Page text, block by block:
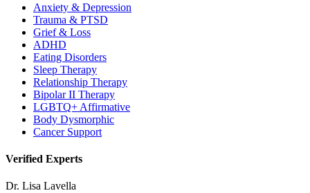
Anxiety & Depression
Trauma & PTSD
Grief & Loss
ADHD
Eating Disorders
Sleep Therapy
Relationship Therapy
Bipolar II Therapy
LGBTQ+ Affirmative
Body Dysmorphic
Cancer Support
Verified Experts
Dr. Lisa Lavella